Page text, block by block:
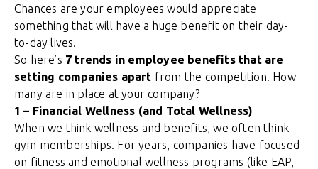
Chances are your employees would appreciate
something that will have a huge benefit on their day-
to-day lives.
So here’s 7 trends in employee benefits that are
setting companies apart from the competition. How
many are in place at your company?
1 – Financial Wellness (and Total Wellness)
When we think wellness and benefits, we often think
gym memberships. For years, companies have focused
on fitness and emotional wellness programs (like EAP,